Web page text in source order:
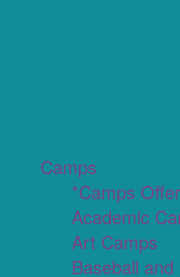
Camps
*Camps
Academic
Art Camps
Baseball